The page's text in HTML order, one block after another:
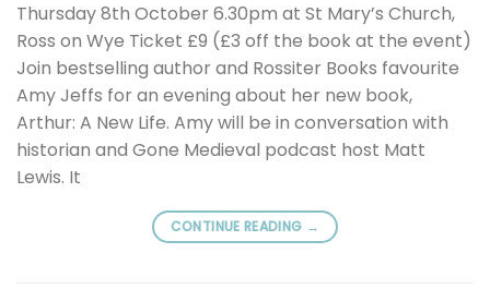
Thursday 8th October 6.30pm at St Mary’s Church,
Ross on Wye Ticket £9 (£3 off the book at the event)
Join bestselling author and Rossiter Books favourite
Amy Jeffs for an evening about her new book,
Arthur: A New Life. Amy will be in conversation with
historian and Gone Medieval podcast host Matt
Lewis. It
CONTINUE READING →